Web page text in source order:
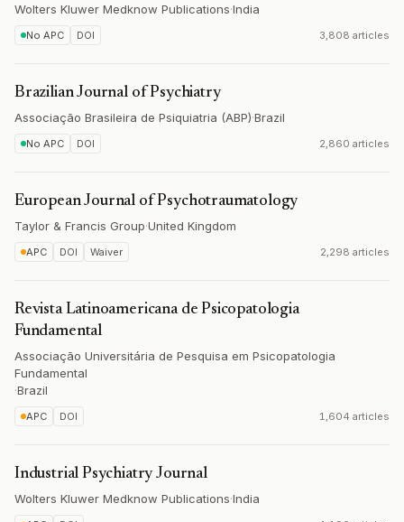
Wolters Kluwer Medknow Publications·India
No APC DOI 3,808 articles
Brazilian Journal of Psychiatry
Associação Brasileira de Psiquiatria (ABP)·Brazil
No APC DOI 2,860 articles
European Journal of Psychotraumatology
Taylor & Francis Group·United Kingdom
APC DOI Waiver 2,298 articles
Revista Latinoamericana de Psicopatologia
Fundamental
Associação Universitária de Pesquisa em Psicopatologia
Fundamental
·Brazil
APC DOI 1,604 articles
Industrial Psychiatry Journal
Wolters Kluwer Medknow Publications·India